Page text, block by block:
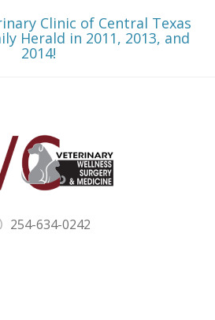
Clinic of Central Texas
Herald in 2011, 2013, and
2014!
254-634-0242